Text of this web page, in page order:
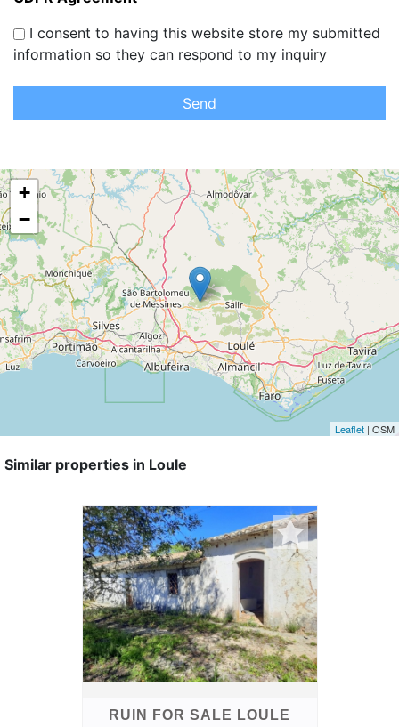
I consent to having this website store my submitted
information so they can respond to my inquiry
Send
+
−
Leaflet | OSM
Similar properties in Loule
RUIN FOR SALE LOULE